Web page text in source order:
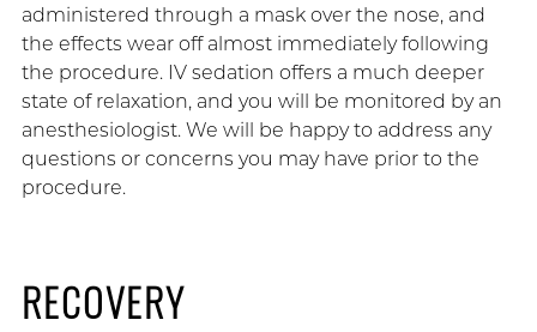
administered through a mask over the nose, and
the effects wear off almost immediately following
the procedure. IV sedation offers a much deeper
state of relaxation, and you will be monitored by an
anesthesiologist. We will be happy to address any
questions or concerns you may have prior to the
procedure.
RECOVERY